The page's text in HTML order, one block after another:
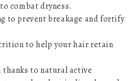
combat dryness.
to prevent breakage and fortify
to help your hair retain
to natural active